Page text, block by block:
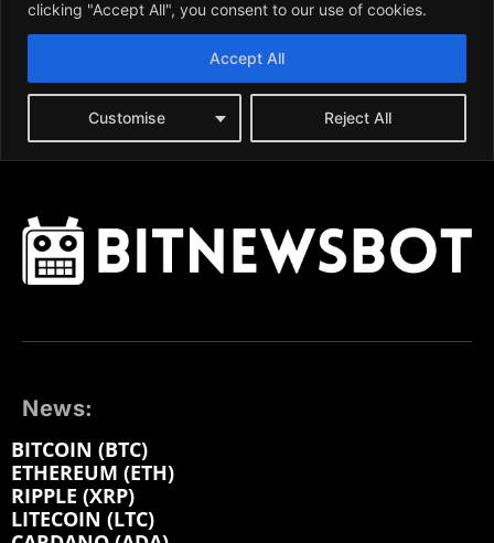
News:
BITCOIN (BTC)
ETHEREUM (ETH)
RIPPLE (XRP)
LITECOIN (LTC)